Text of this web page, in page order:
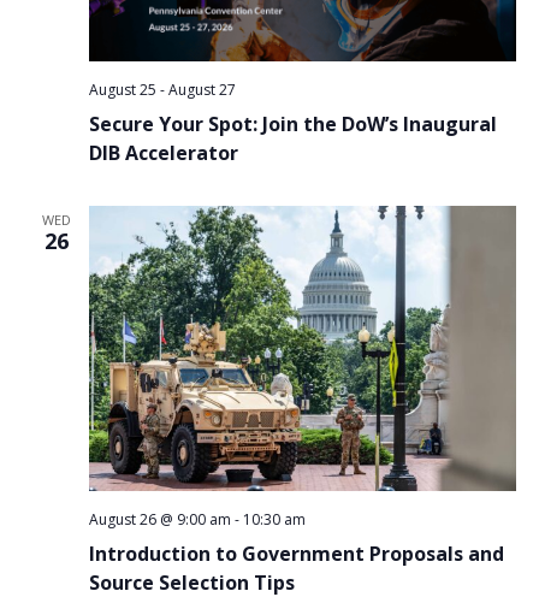
Secure Your Spot: Join the DoW’s Inaugural
DIB Accelerator
August 25 -August 27
WED
26
Introduction to Government Proposals and
Source Selection Tips
August 26 @ 9:00 am - 10:30 am